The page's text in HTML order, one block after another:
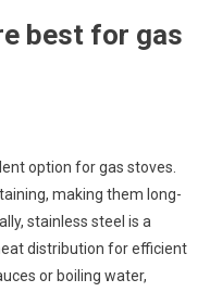
best for gas
option for gas stoves.
making them long-
stainless steel is a
distribution for efficient
or boiling water,